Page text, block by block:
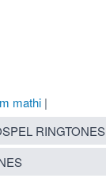
mathi|
RINGTONES